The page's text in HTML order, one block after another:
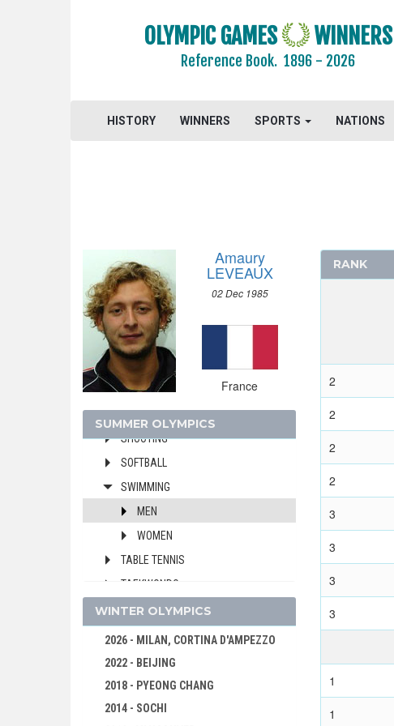
OLYMPIC GAMES WINNERS
Reference Book.1896 - 2026
HISTORY WINNERS SPORTS NATIONS
Amaury
LEVEAUX
02 Dec 1985
France
SUMMER OLYMPICS
CANOE/KAYAK - SPRINT
DIVING
GYMNASTICS - RHYTHMIC
GYMNASTICS TRAMPOLINE
HANDBALL
JUDO
MODERN PENTATHLON
ROWING
SAILING
SHOOTING
SOFTBALL
SWIMMING
MEN
WOMEN
TABLE TENNIS
TAEKWONDO
TENNIS
TRIATHLON
VOLLEYBALL
VOLLEYBALL - BEACH
WATER POLO
WINTER OLYMPICS
2026 - MILAN, CORTINA D'AMPEZZO
2022 - BEIJING
2018 - PYEONG CHANG
2014 - SOCHI
RANK
2
2
2
2
3
3
3
3
1
1